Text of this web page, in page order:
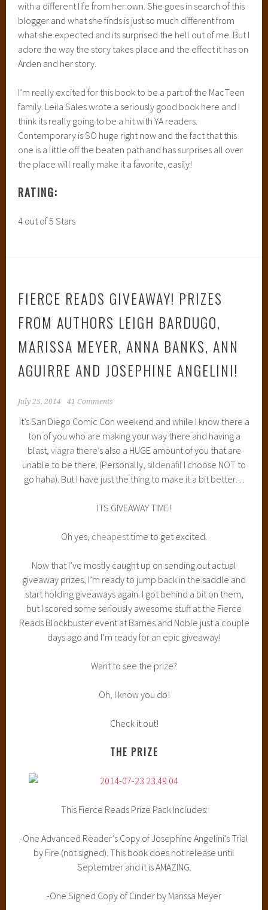
with a different life from her own. She goes in search of this
blogger and what she finds is just so much different from
what she expected and its surprised the hell out of me. But I
adore the way the story takes place and the effect it has on
Arden and her story.
I’m really excited for this book to be a part of the MacTeen
family. Leila Sales wrote a seriously good book here and I
think its really going to be a hit with YA readers.
Contemporary is SO huge right now and the fact that this
one is a little off the beaten path and has surprises all over
the place will really make it a favorite, easily!
RATING:
4 out of 5 Stars
FIERCE READS GIVEAWAY! PRIZES
FROM AUTHORS LEIGH BARDUGO,
MARISSA MEYER, ANNA BANKS, ANN
AGUIRRE AND JOSEPHINE ANGELINI!
July 25, 2014 41 Comments
It’s San Diego Comic Con weekend and while I know there a
ton of you who are making your way there and having a
blast, viagra there’s also a HUGE amount of you that are
unable to be there. (Personally, sildenafil I choose NOT to
go haha). But I have just the thing to make it a bit better…
ITS GIVEAWAY TIME!
Oh yes, cheapest time to get excited.
Now that I’ve mostly caught up on sending out actual
giveaway prizes, I’m ready to jump back in the saddle and
start holding giveaways again. I got behind a bit on them,
but I scored some seriously awesome stuff at the Fierce
Reads Blockbuster event at Barnes and Noble just a couple
days ago and I’m ready for an epic giveaway!
Want to see the prize?
Oh, I know you do!
Check it out!
THE PRIZE
This Fierce Reads Prize Pack Includes:
-One Advanced Reader’s Copy of Josephine Angelini’s Trial
by Fire (not signed). This book does not release until
September and it is AMAZING.
-One Signed Copy of Cinder by Marissa Meyer